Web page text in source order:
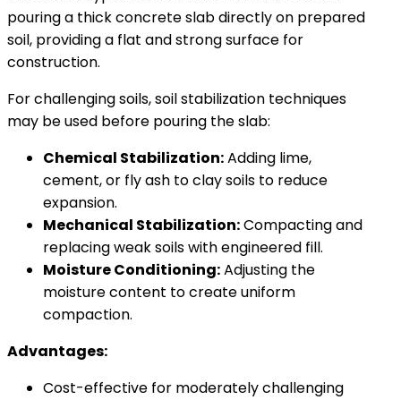
pouring a thick concrete slab directly on prepared
soil, providing a flat and strong surface for
construction.
For challenging soils, soil stabilization techniques
may be used before pouring the slab:
Chemical Stabilization:Adding lime,
cement, or fly ash to clay soils to reduce
expansion.
Mechanical Stabilization:Compacting and
replacing weak soils with engineered fill.
Moisture Conditioning:Adjusting the
moisture content to create uniform
compaction.
Advantages:
Cost-effective for moderately challenging